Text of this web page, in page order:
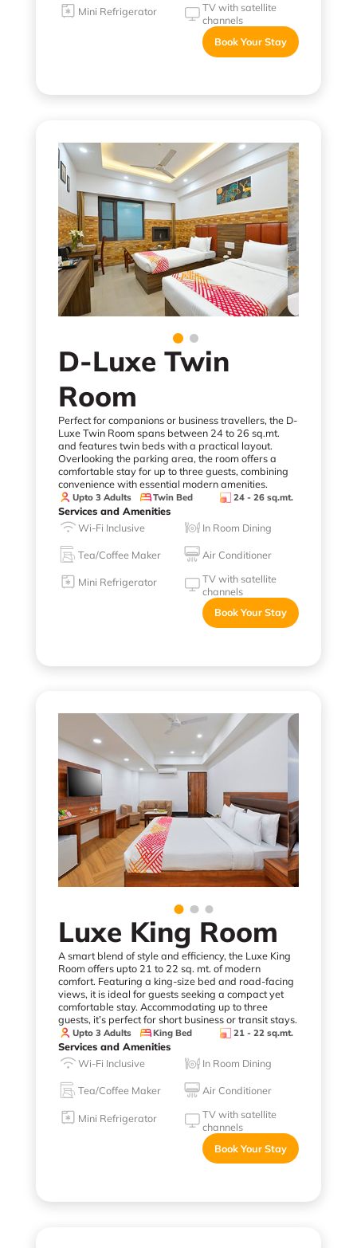
Mini Refrigerator
TV with satellite
channels
Book Your Stay
D-Luxe Twin
Room
Perfect for companions or business travellers, the D-
Luxe Twin Room spans between 24 to 26 sq.mt.
and features twin beds with a practical layout.
Overlooking the parking area, the room offers a
comfortable stay for up to three guests, combining
convenience with essential modern amenities.
Upto 3 Adults Twin Bed 24 - 26 sq.mt.
Services and Amenities
Wi-Fi Inclusive
In Room Dining
Tea/Coffee Maker Air Conditioner
Mini Refrigerator
TV with satellite
channels
Book Your Stay
Luxe King Room
A smart blend of style and efficiency, the Luxe King
Room offers upto 21 to 22 sq. mt. of modern
comfort. Featuring a king-size bed and road-facing
views, it is ideal for guests seeking a compact yet
comfortable stay. Accommodating up to three
guests, it’s perfect for short business or transit stays.
Upto 3 Adults King Bed 21 - 22 sq.mt.
Services and Amenities
Wi-Fi Inclusive
In Room Dining
Tea/Coffee Maker Air Conditioner
Mini Refrigerator
TV with satellite
channels
Book Your Stay